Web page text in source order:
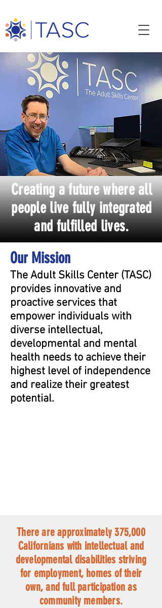
Creating a future where all
people live fully integrated
and fulfilled lives.
Our Mission
The Adult Skills Center (TASC)
provides innovative and
proactive services that
empower individuals with
diverse intellectual,
developmental and mental
health needs to achieve their
highest level of independence
and realize their greatest
potential.​
There are approximately 375,000
Californians with intellectual and
developmental disabilities striving
for employment, homes of their
own, and full participation as
community members.